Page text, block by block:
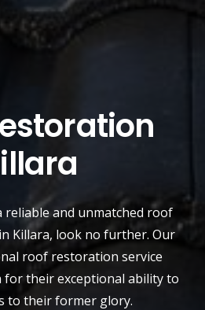
reliable and unmatched roof
in Killara, look no further. Our
roof restoration service
for their exceptional ability to
to their former glory.